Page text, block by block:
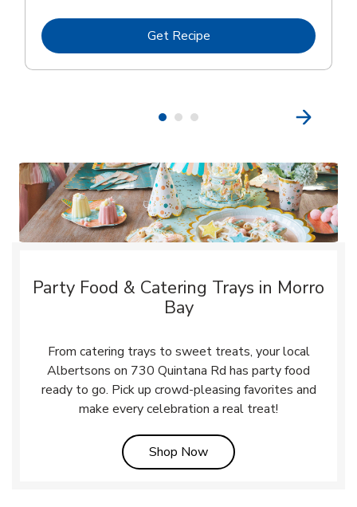
Get RecipeLink Opens in New Tab
Party Food & Catering Trays in Morro
Bay
From catering trays to sweet treats, your local
Albertsons on 730 Quintana Rd has party food
ready to go. Pick up crowd-pleasing favorites and
make every celebration a real treat!
Shop NowLink Opens in New Tab